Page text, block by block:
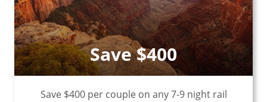
Save $400
Save $400 per couple on any 7-9 night rail